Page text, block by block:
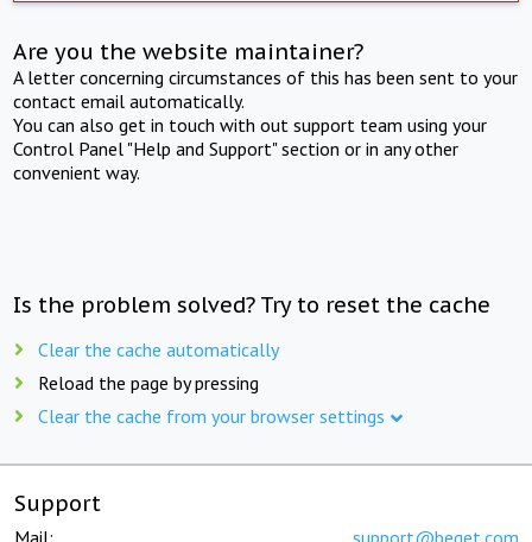
Are you the website maintainer?
A letter concerning circumstances of this has been sent to your
contact email automatically.
You can also get in touch with out support team using your
Control Panel "Help and Support" section or in any other
convenient way.
Is the problem solved? Try to reset the cache
Clear the cache automatically
Reload the page by pressing
Clear the cache from your browser settings
Support
Mail: support@beget.com